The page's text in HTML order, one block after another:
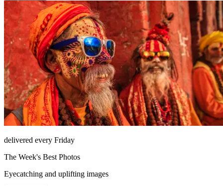
delivered every Friday
The Week's Best Photos
Eyecatching and uplifting images